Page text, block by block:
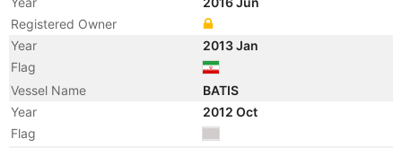
Registered Owner
Year
2013 Jan
Flag
Vessel Name
BATIS
Year
2012 Oct
Flag